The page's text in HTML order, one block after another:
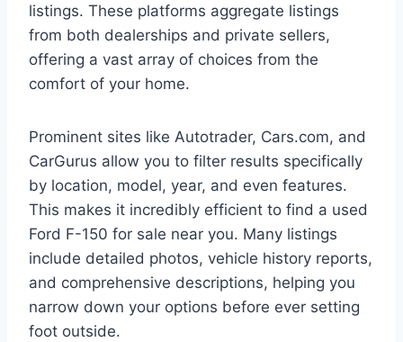
listings. These platforms aggregate listings
from both dealerships and private sellers,
offering a vast array of choices from the
comfort of your home.
Prominent sites like Autotrader, Cars.com, and
CarGurus allow you to filter results specifically
by location, model, year, and even features.
This makes it incredibly efficient to find a used
Ford F-150 for sale near you. Many listings
include detailed photos, vehicle history reports,
and comprehensive descriptions, helping you
narrow down your options before ever setting
foot outside.